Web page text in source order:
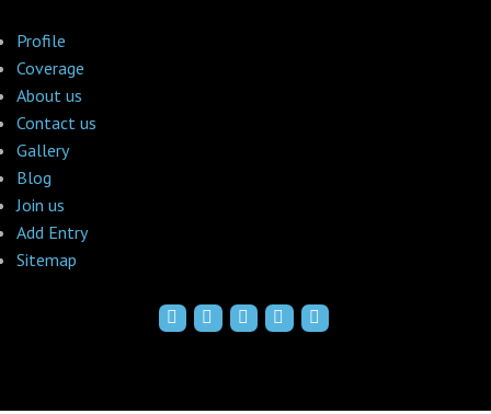
Profile
Coverage
About us
Contact us
Gallery
Blog
Join us
Add Entry
Sitemap